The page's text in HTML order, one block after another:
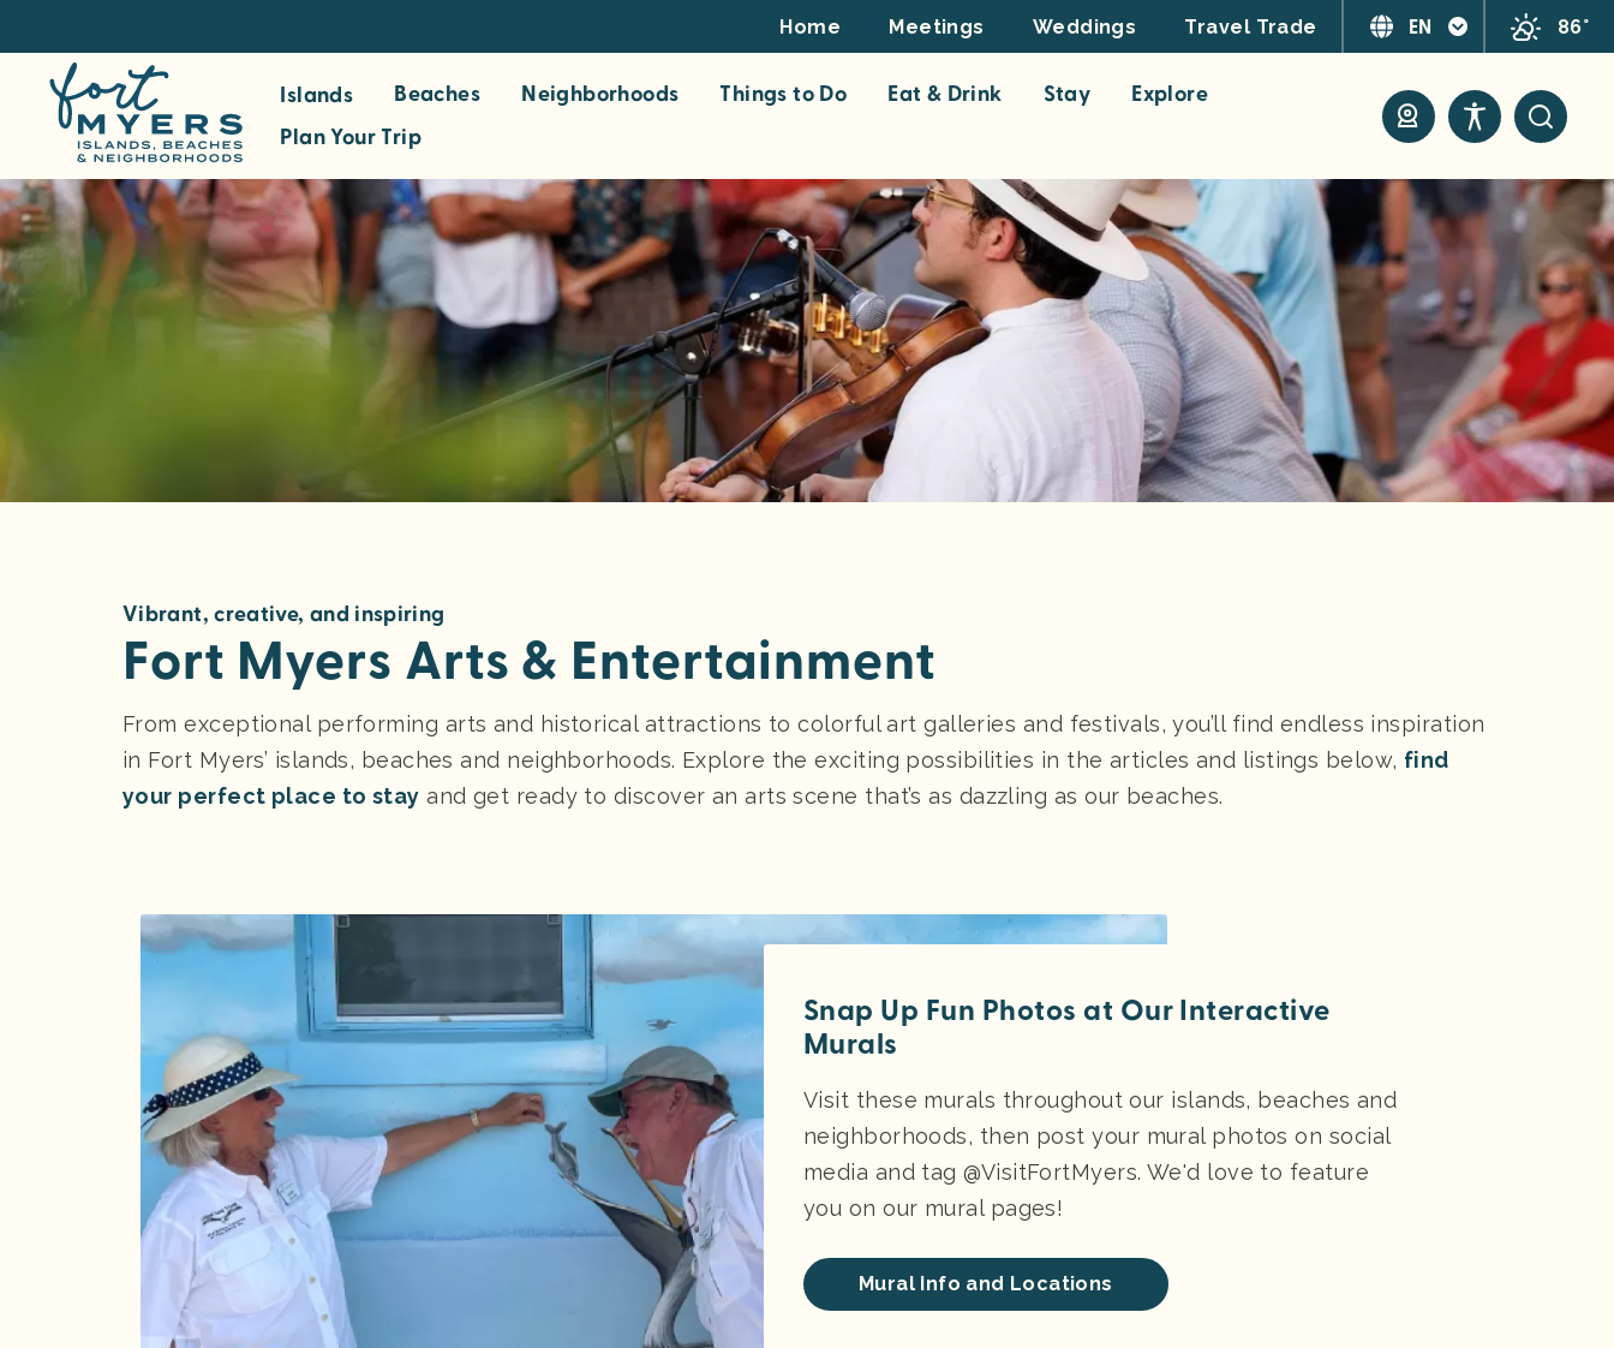
m
a
i
n
c
Footer
Top
Home Meetings Weddings Travel Trade EN 86°
Islands Beaches Neighborhoods Things to Do Eat & Drink Stay
Explore
Plan Your Trip
Vibrant, creative, and inspiring
Fort Myers Arts & Entertainment
From exceptional performing arts and historical attractions to colorful art galleries and festivals, you’ll find endless inspiration
in Fort Myers’ islands, beaches and neighborhoods. Explore the exciting possibilities in the articles and listings below, find
your perfect place to stay and get ready to discover an arts scene that’s as dazzling as our beaches.
Snap Up Fun Photos at Our Interactive
Murals
Visit these murals throughout our islands, beaches and
neighborhoods, then post your mural photos on social
media and tag @VisitFortMyers. We'd love to feature
you on our mural pages!
Mural Info and Locations